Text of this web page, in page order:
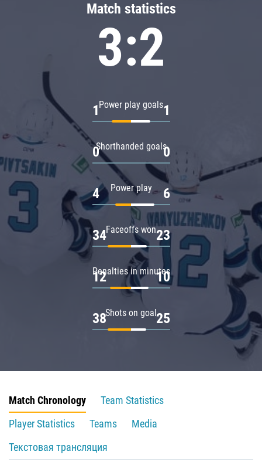
Match statistics
3:2
Power play goals
1 1
Shorthanded goals
0 0
Power play
4 6
Faceoffs won
34 23
Penalties in minutes
12 10
Shots on goal
38 25
Match Chronology
Team Statistics
Player Statistics
Teams
Media
Текстовая трансляция